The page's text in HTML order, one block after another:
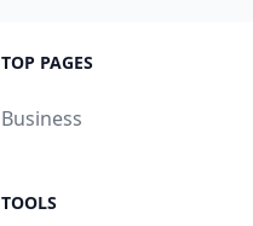
TOP PAGES
Business
TOOLS